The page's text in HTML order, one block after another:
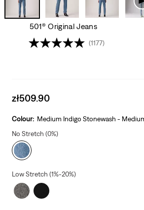
501® Original Jeans
(1177)
Sale
is
zł509.90
Colour: Medium Indigo Stonewash -
No Stretch (0%)
Low Stretch (1%-20%)